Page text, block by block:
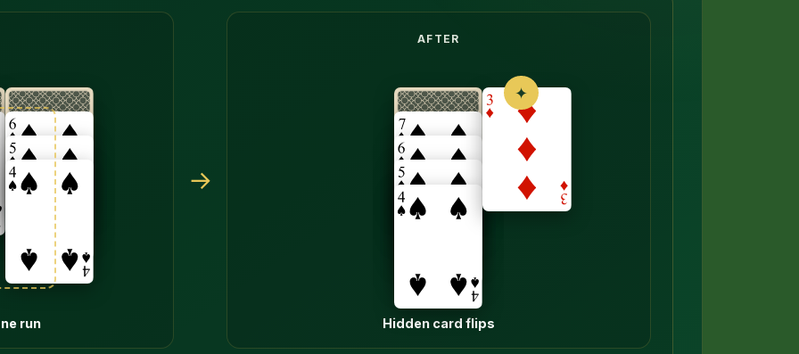
onto the seven of spades. The hidden card underneath flips face up.
run
→
AFTER
✦
Hidden card flips